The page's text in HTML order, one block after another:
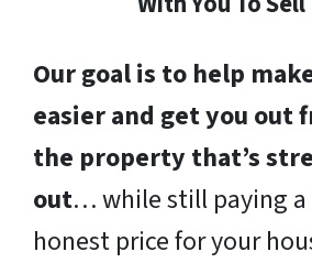
Our goal is to help
easier and get you out
the property that’s
out… while still paying a
honest price for your